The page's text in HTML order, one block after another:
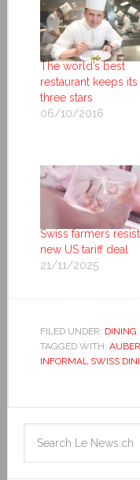
The world’s best
restaurant keeps its
three stars
06/10/2016
Swiss farmers resist
new US tariff deal
21/11/2025
FILED UNDER: DINING,
TAGGED WITH:
INFORMAL SWISS